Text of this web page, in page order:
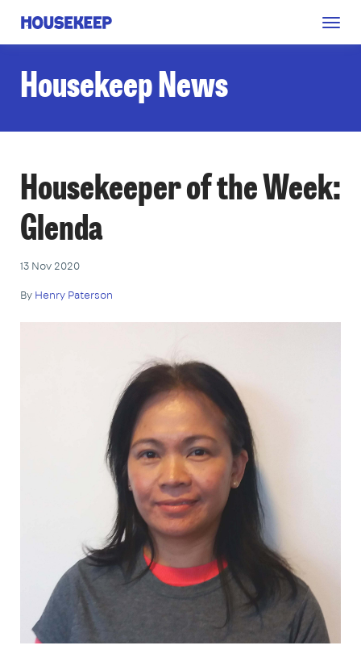
Housekeep
Housekeep News
Housekeeper of the Week:
Glenda
13 Nov 2020
By Henry Paterson